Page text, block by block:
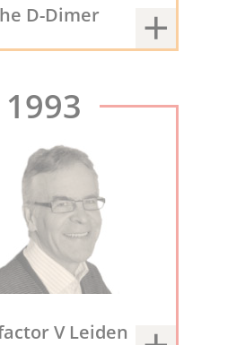
D-Dimer
1993
V Leiden